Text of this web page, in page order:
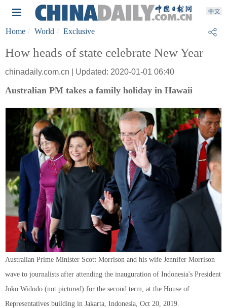
Home World Exclusive
How heads of state celebrate New Year
chinadaily.com.cn | Updated: 2020-01-01 06:40
Australian PM takes a family holiday in Hawaii
Australian Prime Minister Scott Morrison and his wife Jennifer Morrison
wave to journalists after attending the inauguration of Indonesia's President
Joko Widodo (not pictured) for the second term, at the House of
Representatives building in Jakarta, Indonesia, Oct 20, 2019.